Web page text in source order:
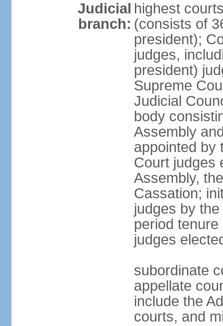
Judicial
branch:
highest
(consists of
president);
judges,
president)
Supreme
Judicial
body
Assembly
appointed by
Court judges
Assembly,
Cassation;
judges by
period
judges
subordinate
appellate
include the
courts, and